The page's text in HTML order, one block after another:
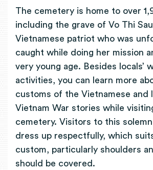
The cemetery is home to over
including the grave of Vo Thi
Vietnamese patriot who was
caught while doing her mission
very young age. Besides locals’
activities, you can learn more
customs of the Vietnamese and
Vietnam War stories while
cemetery. Visitors to this
dress up respectfully, which
custom, particularly shoulders
should be covered.